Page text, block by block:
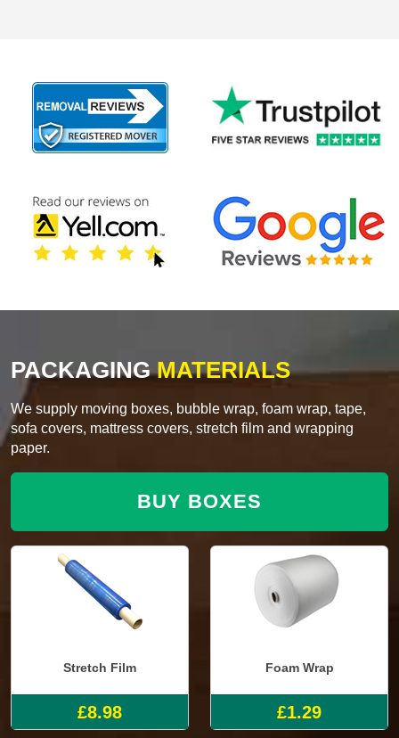
PACKAGINGMATERIALS
We supply moving boxes, bubble wrap, foam wrap, tape,
sofa covers, mattress covers, stretch film and wrapping
paper.
BUY BOXES
Stretch Film
£8.98
Foam Wrap
£1.29